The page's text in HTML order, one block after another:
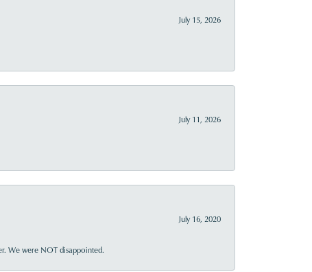
July 15, 2026
July 11, 2026
July 16, 2020
We were NOT disappointed.